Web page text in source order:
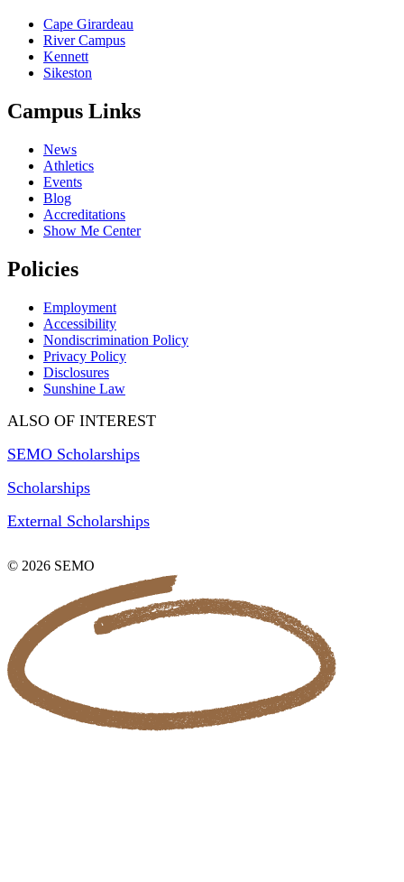
Cape Girardeau
River Campus
Kennett
Sikeston
Campus Links
News
Athletics
Events
Blog
Accreditations
Show Me Center
Policies
Employment
Accessibility
Nondiscrimination Policy
Privacy Policy
Disclosures
Sunshine Law
ALSO OF INTEREST
SEMO Scholarships
Scholarships
External Scholarships
© 2026 SEMO